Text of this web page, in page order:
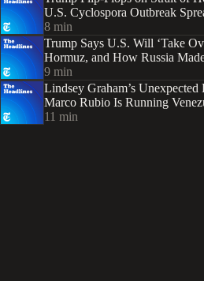
U.S. Cyclospora Outbreak
8 min
Trump Says U.S. Will ‘Take
Hormuz, and How Russia
Spies
9 min
Lindsey Graham’s
Marco Rubio Is Running
11 min